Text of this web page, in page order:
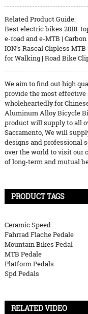
Related Product Guide:
Best electric bikes 2018:
e-road and e-MTB |
ION’s Rascal Clipless
for Walking | Road Bike
We aim to find out high
provide the most
wholeheartedly for
Aluminum Alloy Bicycle
product will supply to all
Sacramento, We will
designs and professional
over the world to visit our
of long-term and mutual
PRODUCT TAGS
Ceramic Speed
Fahrrad Flache Pedale
Mountain Bikes Pedal
MTB Pedale
Platform Pedals
Spd Pedals
RELATED VIDEO